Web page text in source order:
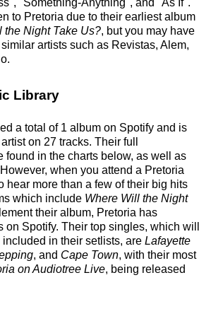
to Pretoria due to their earliest album
the Night Take Us?, but you may have
artists such as Revistas, Alem,
Library
a total of 1 album on Spotify and is
on 27 tracks. Their full
found in the charts below, as well as
when you attend a Pretoria
hear more than a few of their big hits
which include Where Will the Night
their album, Pretoria has
on Spotify. Their top singles, which will
in their setlists, are Lafayette
, and Cape Town, with their most
on Audiotree Live, being released